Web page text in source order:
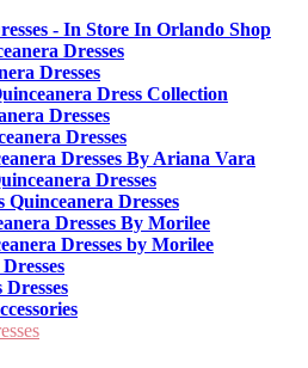
- In Store In Orlando Shop
Dresses
Dresses
Dress Collection
Dresses
Dresses
Dresses By Ariana Vara
Dresses
Quinceanera Dresses
Dresses By Morilee
Dresses by Morilee